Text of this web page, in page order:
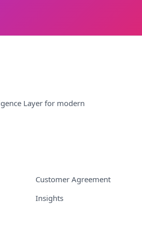
Layer for modern
Customer Agreement
Insights